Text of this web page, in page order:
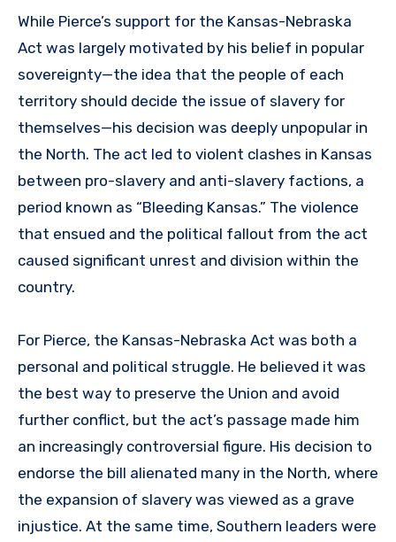
While Pierce’s support for the Kansas-Nebraska
Act was largely motivated by his belief in popular
sovereignty—the idea that the people of each
territory should decide the issue of slavery for
themselves—his decision was deeply unpopular in
the North. The act led to violent clashes in Kansas
between pro-slavery and anti-slavery factions, a
period known as “Bleeding Kansas.” The violence
that ensued and the political fallout from the act
caused significant unrest and division within the
country.
For Pierce, the Kansas-Nebraska Act was both a
personal and political struggle. He believed it was
the best way to preserve the Union and avoid
further conflict, but the act’s passage made him
an increasingly controversial figure. His decision to
endorse the bill alienated many in the North, where
the expansion of slavery was viewed as a grave
injustice. At the same time, Southern leaders were